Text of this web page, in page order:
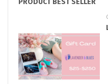
PRODUCT BEST SELLER